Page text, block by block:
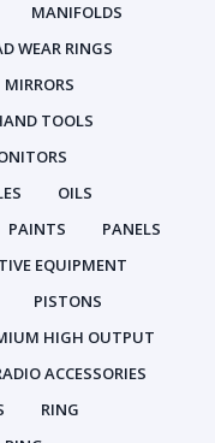
MANIFOLDS
WEAR RINGS
MIRRORS
TOOLS
OILS
PAINTS
PANELS
EQUIPMENT
PISTONS
HIGH OUTPUT
ACCESSORIES
RING